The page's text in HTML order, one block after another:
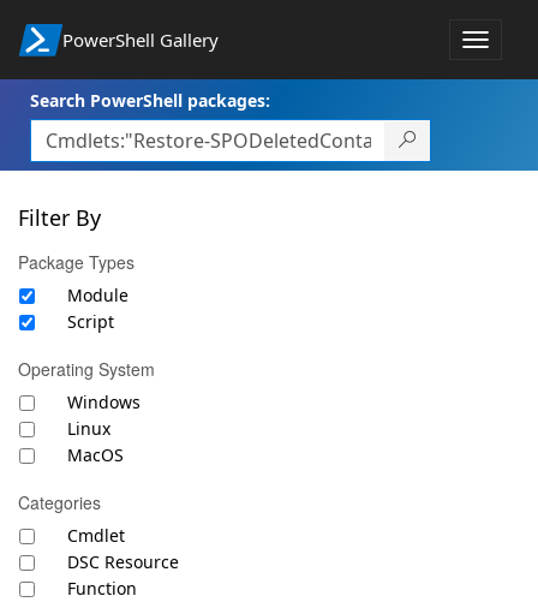
PowerShell Gallery
Toggle
Search PowerShell packages:
Filter By
Package Types
Module
Script
Operating System
Windows
Linux
MacOS
Categories
Cmdlet
DSC Resource
Function